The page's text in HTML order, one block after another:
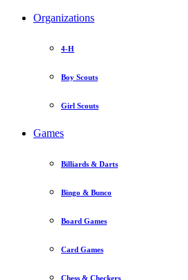
Organizations
4-H
Boy Scouts
Girl Scouts
Games
Billiards & Darts
Bingo & Bunco
Board Games
Card Games
Chess & Checkers